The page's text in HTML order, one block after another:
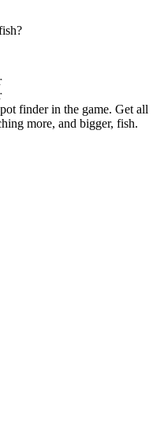
finder in the game. Get all
more, and bigger, fish.